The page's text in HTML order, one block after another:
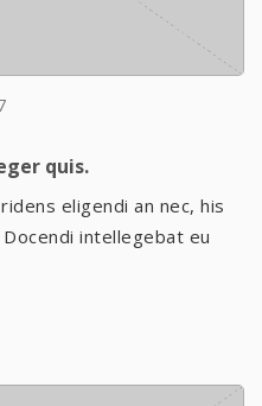
quis.
eligendi an nec, his
intellegebat eu